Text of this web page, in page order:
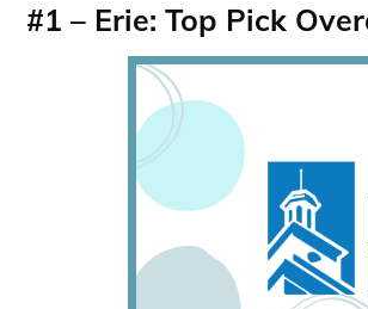
#1 – Erie: Top Pick